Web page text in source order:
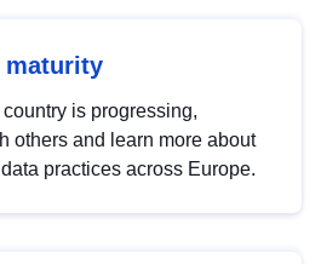
maturity
is progressing,
others and learn more about
practices across Europe.